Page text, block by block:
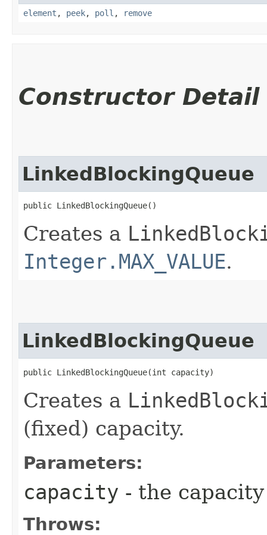
element , peek, poll , remove
Constructor Detail
LinkedBlockingQueue
public LinkedBlockingQueue()
Creates a
Integer.MAX_VALUE.
LinkedBlockingQueue
public LinkedBlockingQueue​(int capacity)
Creates a
(fixed) capacity.
Parameters:
capacity - the
Throws: